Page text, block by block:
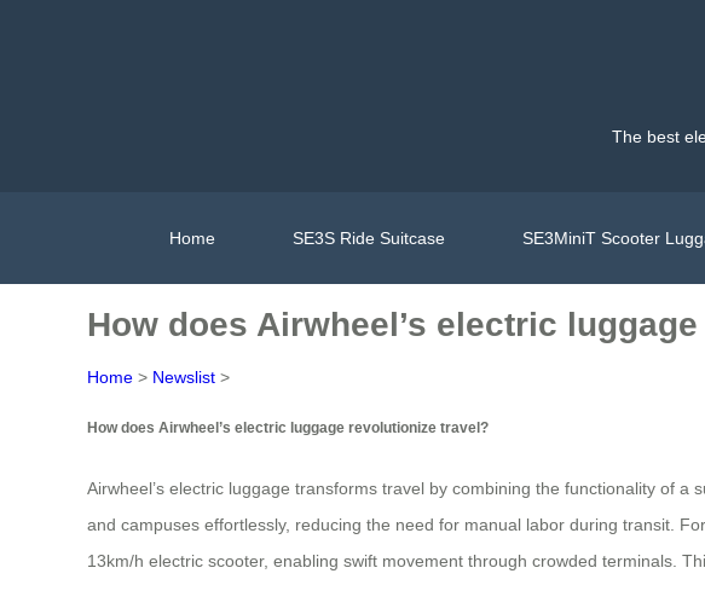
The best
Home SE3S Ride Suitcase SE3MiniT Scooter
How does Airwheel’s electric
Home > Newslist >
How does Airwheel’s electric luggage revolutionize travel?
Airwheel’s electric luggage transforms travel by combining the functionality of
and campuses effortlessly, reducing the need for manual labor during transit.
13km/h electric scooter, enabling swift movement through crowded terminals.